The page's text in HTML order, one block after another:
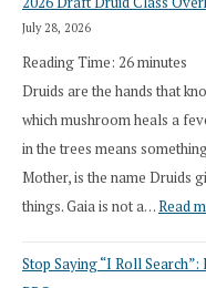
July 28, 2026
Reading Time: 26minutes
Druids are the hands that
which mushroom heals a
in the trees means
Mother, is the name Druids
things. Gaia is not a…Read
Stop Saying “I Roll